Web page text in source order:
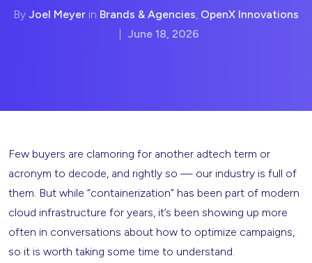
By Joel Meyer in Brands & Agencies, OpenX Innovations
June 18, 2026
Few buyers are clamoring for another adtech term or
acronym to decode, and rightly so — our industry is full of
them. But while “containerization” has been part of modern
cloud infrastructure for years, it’s been showing up more
often in conversations about how to optimize campaigns,
so it is worth taking some time to understand.